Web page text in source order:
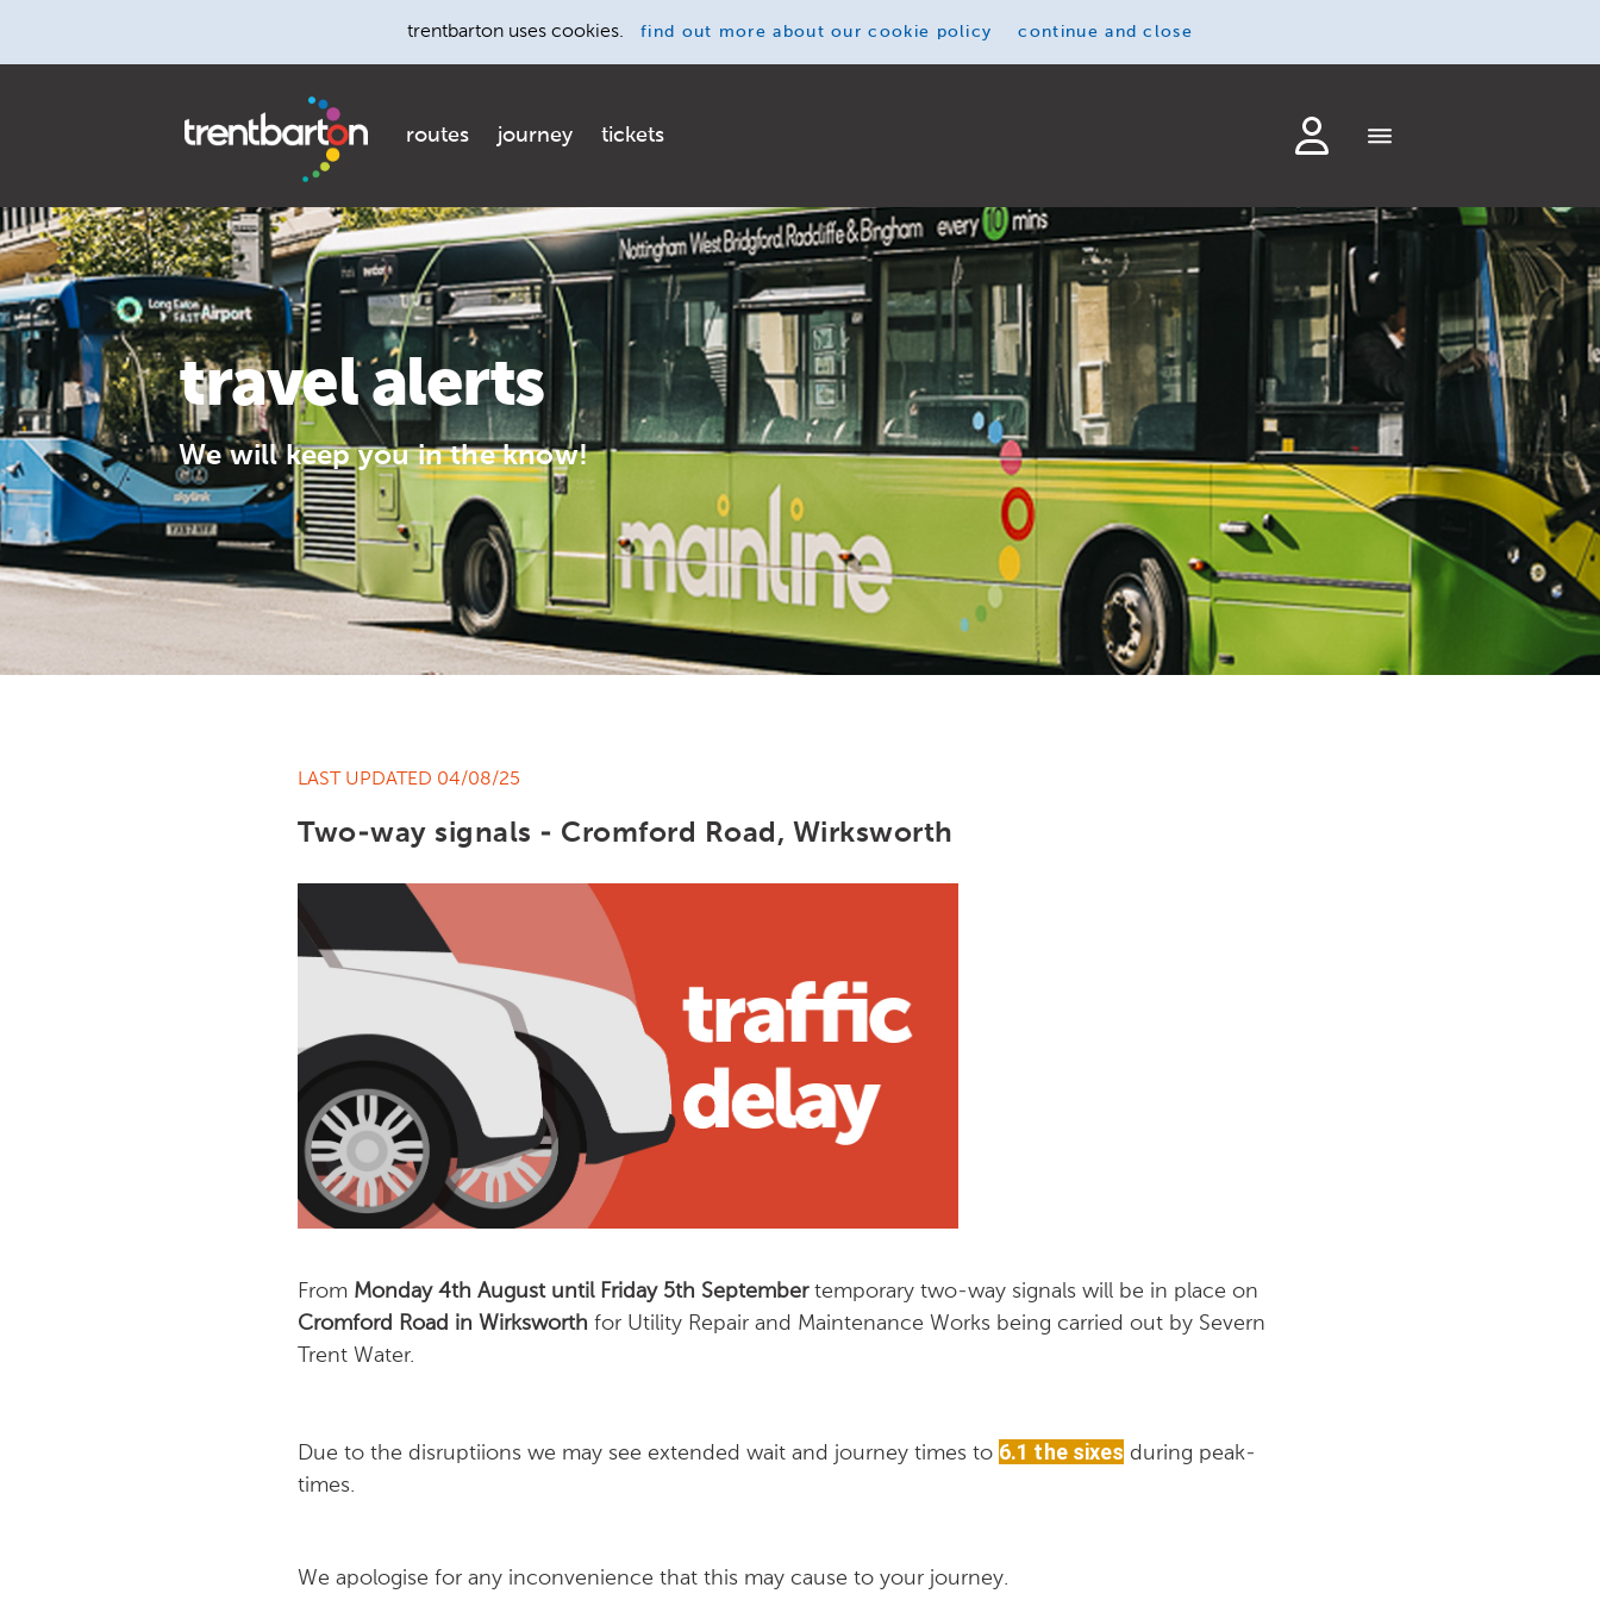
trentbarton uses cookies. find out more about our cookie policy continue and close
routes journey tickets
travel alerts
We will keep you in the know!
LAST UPDATED 04/08/25
Two-way signals - Cromford Road, Wirksworth
From Monday 4th August until Friday 5th Septembertemporary two-way signals will be in place on
Cromford Road in Wirksworth for Utility Repair and Maintenance Works being carried out by Severn
Trent Water.
Due to the disruptiions we may see extended wait and journey times to 6.1 the sixes during peak-
times.
We apologise for any inconvenience that this may cause to your journey.